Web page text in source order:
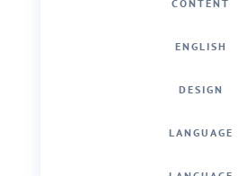
CONTENT
ENGLISH
DESIGN
LANGUAGE